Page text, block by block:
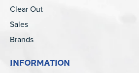
Clear Out
Sales
Brands
INFORMATION